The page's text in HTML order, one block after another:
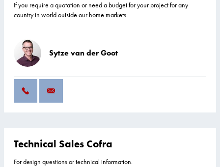
If you require a quotation or need a budget for your project for any
country in world outside our home markets.
Sytze van der Goot
Technical Sales Cofra
For design questions or technical information.